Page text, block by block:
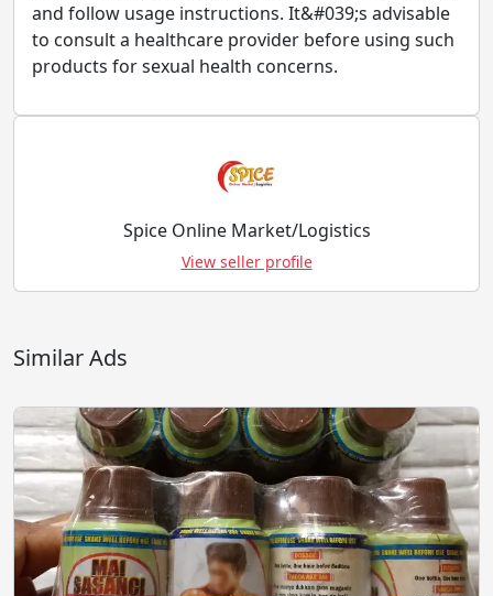
and follow usage instructions. It&#039;s advisable
to consult a healthcare provider before using such
products for sexual health concerns.
Spice Online Market/Logistics
View seller profile
Similar Ads